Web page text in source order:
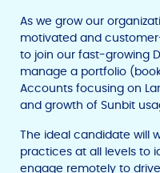
As we grow our
motivated and
to join our fast-growing
manage a portfolio
Accounts focusing on
and growth of Sunbit
The ideal candidate will
practices at all levels to
engage remotely to